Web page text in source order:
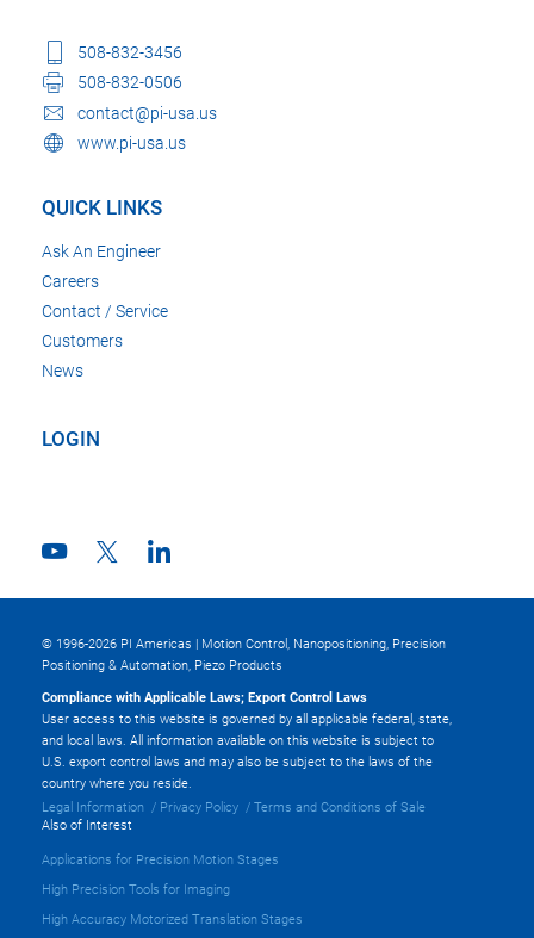
508-832-3456
508-832-0506
contact@pi-usa.us
www.pi-usa.us
QUICK LINKS
Ask An Engineer
Careers
Contact / Service
Customers
News
LOGIN
© 1996-2026 PI Americas | Motion Control, Nanopositioning, Precision
Positioning & Automation, Piezo Products
Compliance with Applicable Laws; Export Control Laws
User access to this website is governed by all applicable federal, state,
and local laws. All information available on this website is subject to
U.S. export control laws and may also be subject to the laws of the
country where you reside.
Legal Information
Privacy Policy
Terms and Conditions of Sale
Also of Interest
Applications for Precision Motion Stages
High Precision Tools for Imaging
High Accuracy Motorized Translation Stages